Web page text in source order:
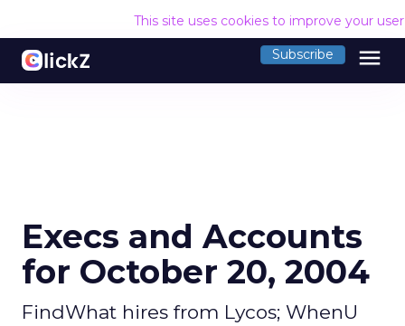
This site uses cookies to improve your
Subscribe menu
Execs and Accounts
for October 20, 2004
FindWhat hires from Lycos; WhenU